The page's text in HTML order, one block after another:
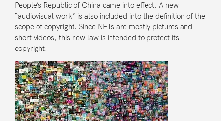
People’s Republic of China came into effect. A new
“audiovisual work” is also included into the definition of the
scope of copyright. Since NFTs are mostly pictures and
short videos, this new law is intended to protect its
copyright.